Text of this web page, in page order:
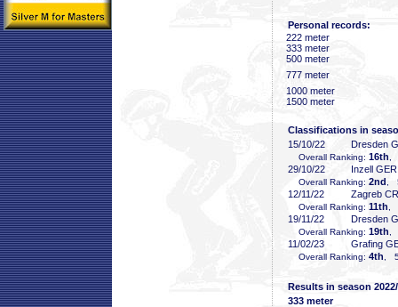
Personal records:
222 meter
333 meter
500 meter
777 meter
1000 meter
1500 meter
Classifications in
15/10/22
Dresden
Overall Ranking: 16th
29/10/22 Inzell GER
Overall Ranking: 2nd ,
12/11/22 Zagreb
Overall Ranking: 11th
19/11/22 Dresden
Overall Ranking: 19th
11/02/23 Grafing
Overall Ranking: 4th ,
Results in season
333 meter